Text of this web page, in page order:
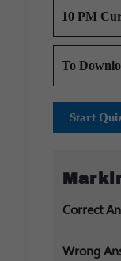
10 PM
To
Start
Correct
Wrong